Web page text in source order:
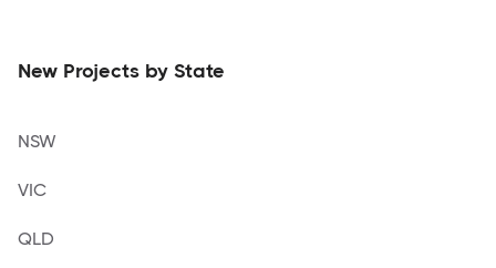
New Projects by State
NSW
VIC
QLD